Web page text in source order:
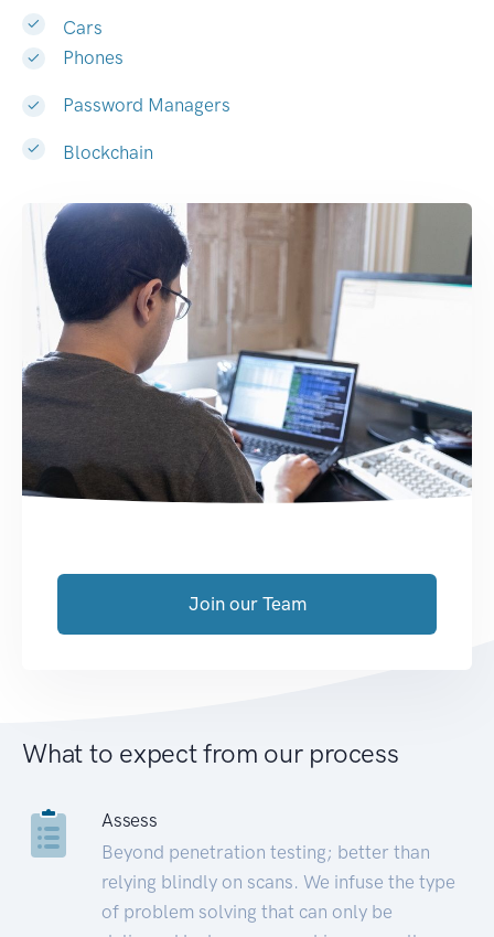
Cars
Phones
Password Managers
Blockchain
Join our Team
What to expect from our process
Assess
Beyond penetration testing; better than
relying blindly on scans. We infuse the type
of problem solving that can only be